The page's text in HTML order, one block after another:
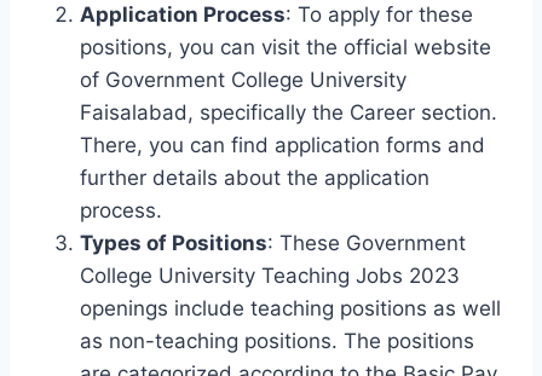
Application Process: To apply for these
positions, you can visit the official website
of Government College University
Faisalabad, specifically the Career section.
There, you can find application forms and
further details about the application
process.
Types of Positions: These Government
College University Teaching Jobs 2023
openings include teaching positions as well
as non-teaching positions. The positions